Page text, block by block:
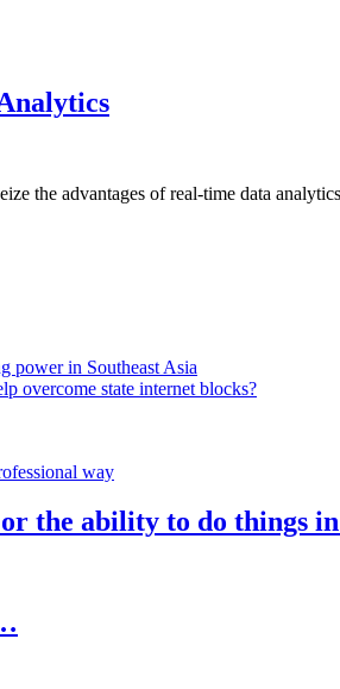
the advantages of real-time data
power in Southeast Asia
overcome state internet blocks?
the ability to do things